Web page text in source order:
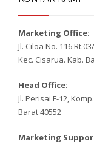
Marketing Office:
Jl. Ciloa No. 116
Kec. Cisarua. Kab.
Head Office:
Jl. Perisai F-12,
Barat 40552
Marketing